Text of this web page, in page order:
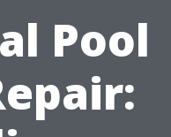
Pool